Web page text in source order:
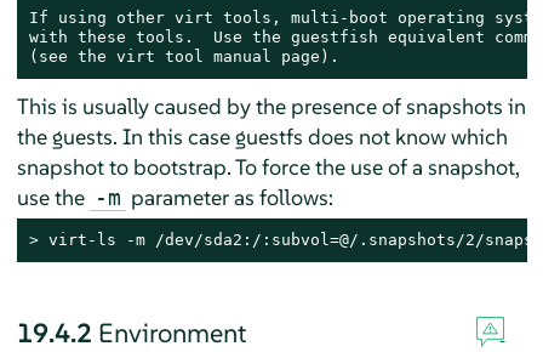
If using other virt tools, multi-boot operating
with these tools.  Use the guestfish equivalent
(see the virt tool manual page).
This is usually caused by the presence of snapshots in
the guests. In this case guestfs does not know which
snapshot to bootstrap. To force the use of a snapshot,
use the -m parameter as follows:
> virt-ls -m /dev/sda2:/:subvol=@/.snapshots/2/
19.4.2 Environment